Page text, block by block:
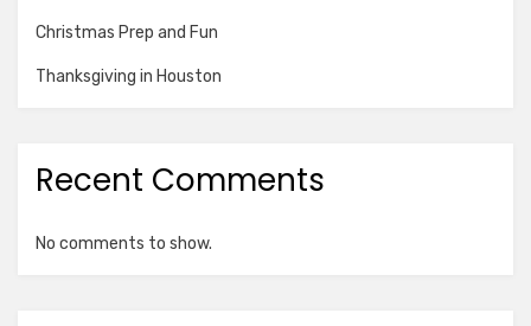
Christmas Prep and Fun
Thanksgiving in Houston
Recent Comments
No comments to show.